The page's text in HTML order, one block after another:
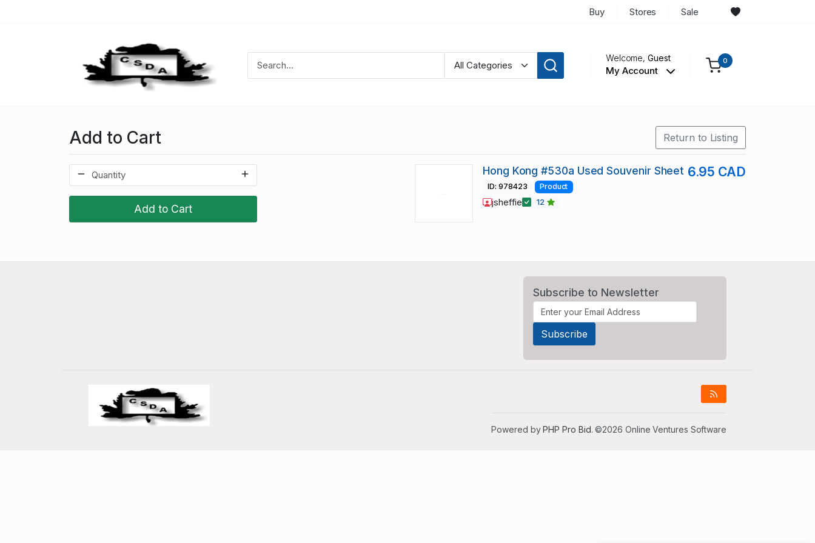
Buy Stores Sale
Welcome,Guest
My Account
0
Add to Cart Return to Listing
Add to Cart
Hong Kong #530a Used Souvenir Sheet 6.95 CAD
ID: 978423 Product
jsheffie 12
Subscribe to Newsletter
Powered byPHP Pro Bid. ©2026 Online Ventures Software